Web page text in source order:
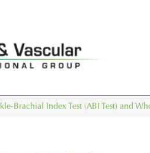
Brachial Index Test (ABI Test) and